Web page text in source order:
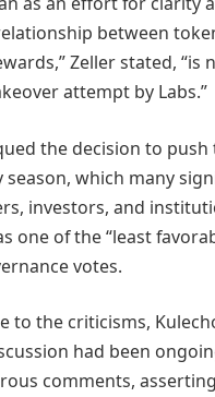
between
Zeller stated, “is
attempt by Labs.”
the decision to
season, which many
investors, and
one of the “least
votes.
to the criticisms,
had been
comments,